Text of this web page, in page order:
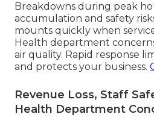
Breakdowns during peak
accumulation and safety
mounts quickly when
Health department
air quality. Rapid response
and protects your business.
Revenue Loss, Staff
Health Department